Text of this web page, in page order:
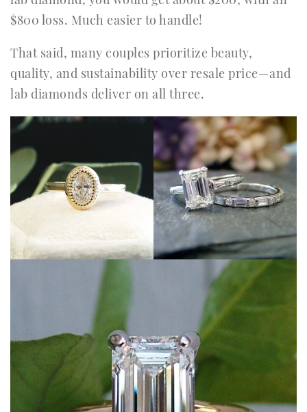
$800 loss. Much easier to handle!
That said, many couples prioritize beauty,
quality, and sustainability over resale price—and
lab diamonds deliver on all three.